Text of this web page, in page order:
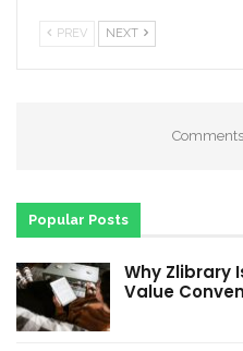
PREV NEXT
Popular Posts
Why Zlibrary
Value